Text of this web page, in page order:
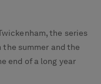
the series
summer and the
end of a long year